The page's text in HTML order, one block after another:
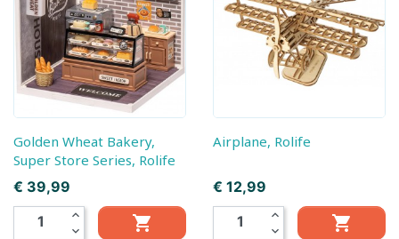
Golden Wheat Bakery,
Super Store Series, Rolife
Prijs
€ 39,99
expand_less
expand_more

Airplane, Rolife
Prijs
€ 12,99
expand_less
expand_more
